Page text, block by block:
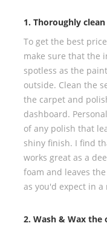
1. Thoroughly
To get the best
make sure that the
spotless as the
outside. Clean the
the carpet and
dashboard.
of any polish that
shiny finish. I find
works great as a
foam and leaves
as you'd expect in
2. Wash & Wax the